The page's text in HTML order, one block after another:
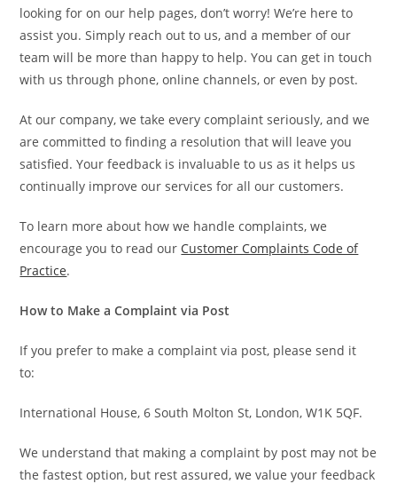
looking for on our help pages, don’t worry! We’re here to
assist you. Simply reach out to us, and a member of our
team will be more than happy to help. You can get in touch
with us through phone, online channels, or even by post.
At our company, we take every complaint seriously, and we
are committed to finding a resolution that will leave you
satisfied. Your feedback is invaluable to us as it helps us
continually improve our services for all our customers.
To learn more about how we handle complaints, we
encourage you to read our Customer Complaints Code of
Practice.
How to Make a Complaint via Post
If you prefer to make a complaint via post, please send it
to:
International House, 6 South Molton St, London, W1K 5QF.
We understand that making a complaint by post may not be
the fastest option, but rest assured, we value your feedback